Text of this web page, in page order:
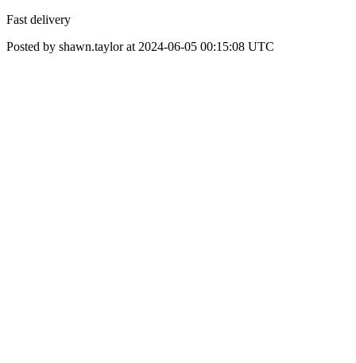
Fast delivery
Posted by shawn.taylor at 2024-06-05 00:15:08 UTC